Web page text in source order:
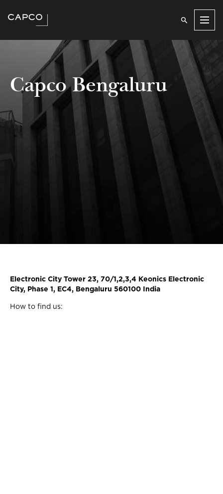
Capco Bengaluru
Electronic City Tower 23, 70/1,2,3,4 Keonics Electronic
City, Phase 1, EC4, Bengaluru 560100 India
How to find us: